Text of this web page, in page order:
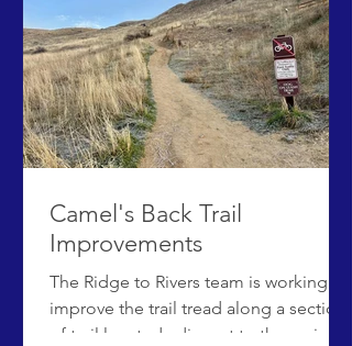
Grove Park. If you are interested in
performing, please submit your
interest HERE. Priority deadline is June
30.
Camel's Back Trail
Improvements
The Ridge to Rivers team is working to
improve the trail tread along a section
of trail located adjacent to the main